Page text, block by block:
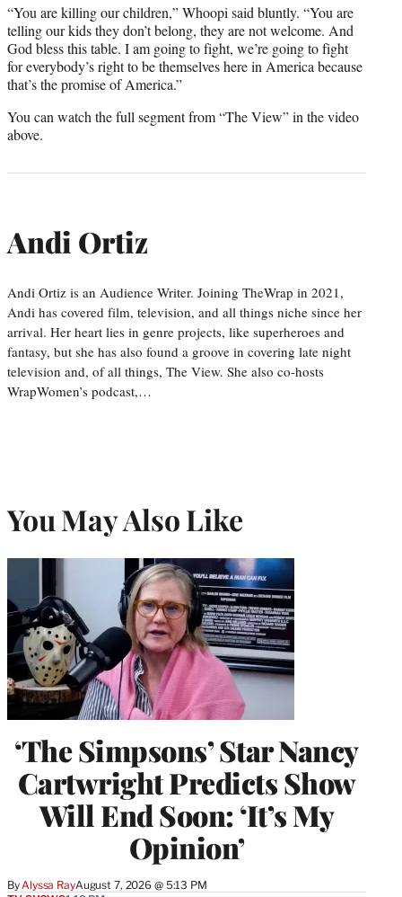
“You are killing our children,” Whoopi said bluntly. “You are
telling our kids they don’t belong, they are not welcome. And
God bless this table. I am going to fight, we’re going to fight
for everybody’s right to be themselves here in America because
that’s the promise of America.”
You can watch the full segment from “The View” in the video
above.
Andi Ortiz
Andi Ortiz is an Audience Writer. Joining TheWrap in 2021,
Andi has covered film, television, and all things niche since her
arrival. Her heart lies in genre projects, like superheroes and
fantasy, but she has also found a groove in covering late night
television and, of all things, The View. She also co-hosts
WrapWomen’s podcast,…
You May Also Like
‘The Simpsons’ Star Nancy
Cartwright Predicts Show
Will End Soon: ‘It’s My
Opinion’
By Alyssa RayAugust 7, 2026 @ 5:13 PM